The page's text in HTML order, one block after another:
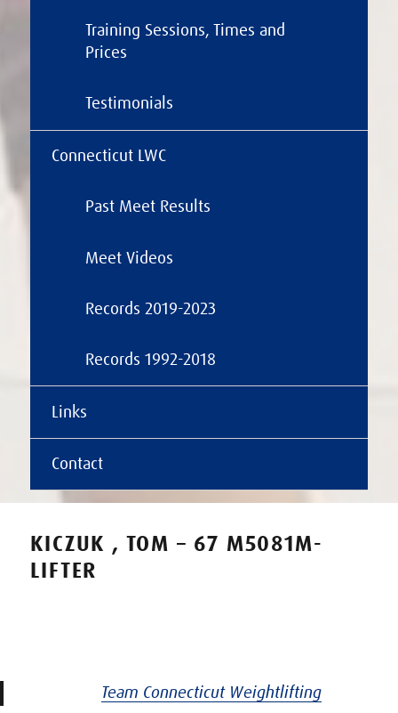
Training Sessions, Times and
Prices
Testimonials
Connecticut LWC
Past Meet Results
Meet Videos
Records 2019-2023
Records 1992-2018
Links
Contact
KICZUK , TOM – 67 M5081M-
LIFTER
Team Connecticut Weightlifting